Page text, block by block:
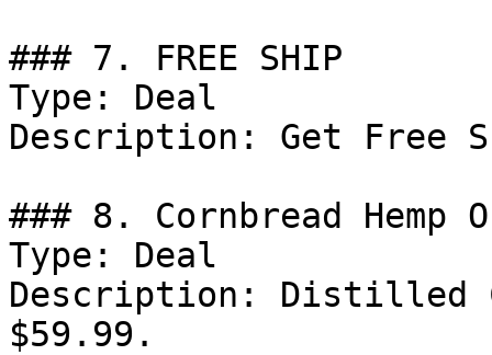
### 7. FREE SHIP
Type: Deal
Description: Get Free
### 8. Cornbread Hemp
Type: Deal
Description: Distilled
$59.99.